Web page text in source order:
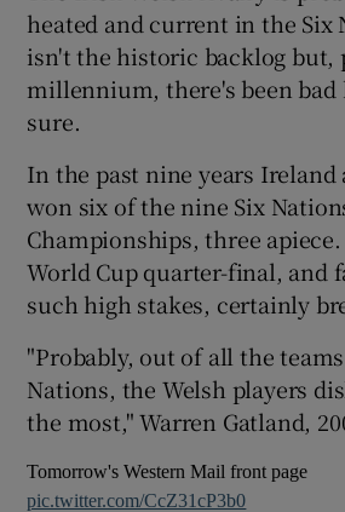
Show
Show
Show
heated and current in the Six
isn't the historic backlog but,
millennium, there's been bad
sure.
In the past nine years Ireland
won six of the nine Six
Championships, three
World Cup quarter-final, and
such high stakes, certainly
"Probably, out of all the
Nations, the Welsh players
the most," Warren Gatland,
Tomorrow's Western Mail front page
pic.twitter.com/CcZ31cP3b0